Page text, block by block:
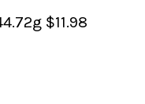
$11.98